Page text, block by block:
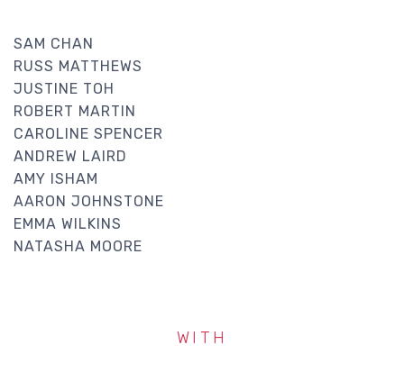
SAM CHAN
RUSS MATTHEWS
JUSTINE TOH
ROBERT MARTIN
CAROLINE SPENCER
ANDREW LAIRD
AMY ISHAM
AARON JOHNSTONE
EMMA WILKINS
NATASHA MOORE
WITH